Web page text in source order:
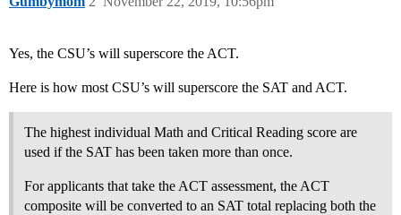
Yes, the CSU’s will superscore the ACT.
Here is how most CSU’s will superscore the SAT and ACT.
The highest individual Math and Critical Reading score are
used if the SAT has been taken more than once.
For applicants that take the ACT assessment, the ACT
composite will be converted to an SAT total replacing both the